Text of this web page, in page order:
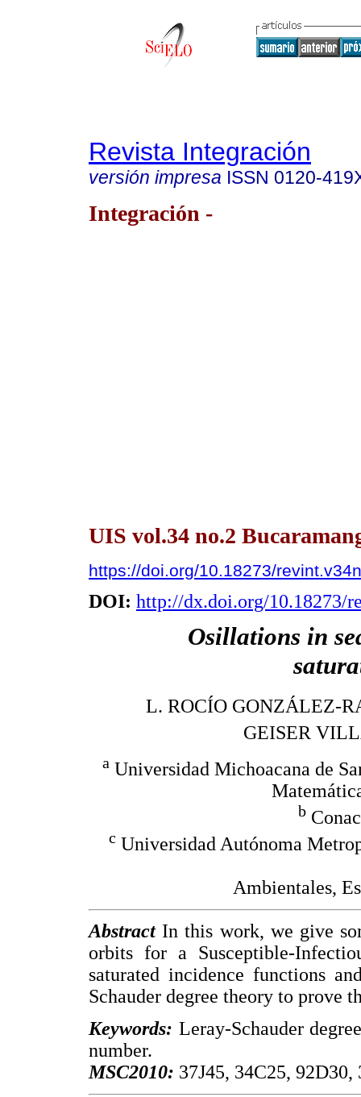
Revista Integración
versión impresa ISSN 0120-
Integración -
UIS vol.34 no.2
https://doi.org/10.18273/
DOI: http://dx.doi.org/10.18273/
Osillations in
L. ROCÍO GONZÁLEZ-
GEISER
a Universidad Michoacana de
b
c Universidad Autónoma
Ambientales,
AbstractIn this work, we give
orbits for a Susceptible-
saturated incidence functions
Schauder degree theory to prove
Keywords: Leray-Schauder
number.
MSC2010: 37J45, 34C25, 92D30,